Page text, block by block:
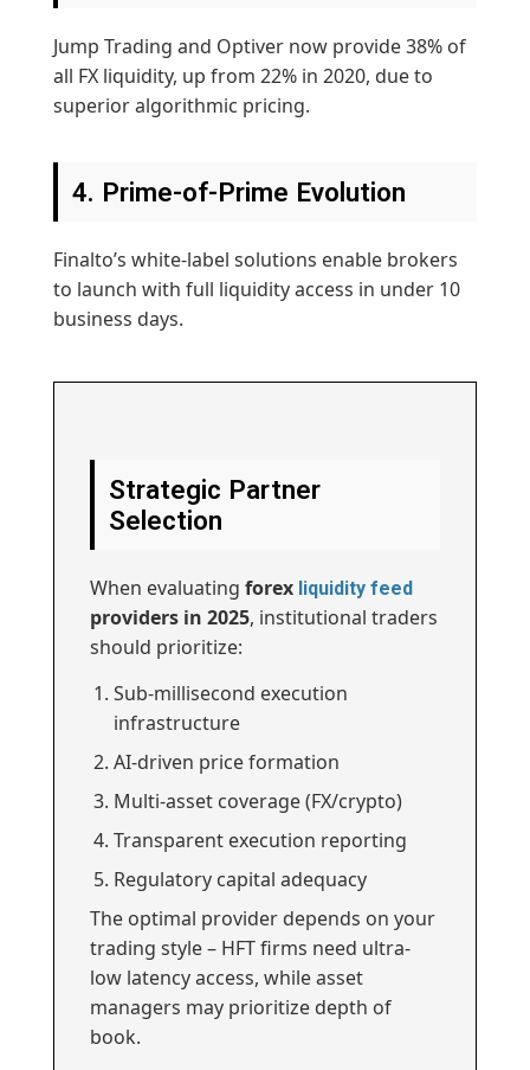
Jump Trading and Optiver now provide 38% of
all FX liquidity, up from 22% in 2020, due to
superior algorithmic pricing.
4. Prime-of-Prime Evolution
Finalto’s white-label solutions enable brokers
to launch with full liquidity access in under 10
business days.
Strategic Partner
Selection
When evaluating forex liquidity feed
providers in 2025, institutional traders
should prioritize:
Sub-millisecond execution
infrastructure
AI-driven price formation
Multi-asset coverage (FX/crypto)
Transparent execution reporting
Regulatory capital adequacy
The optimal provider depends on your
trading style – HFT firms need ultra-
low latency access, while asset
managers may prioritize depth of
book.